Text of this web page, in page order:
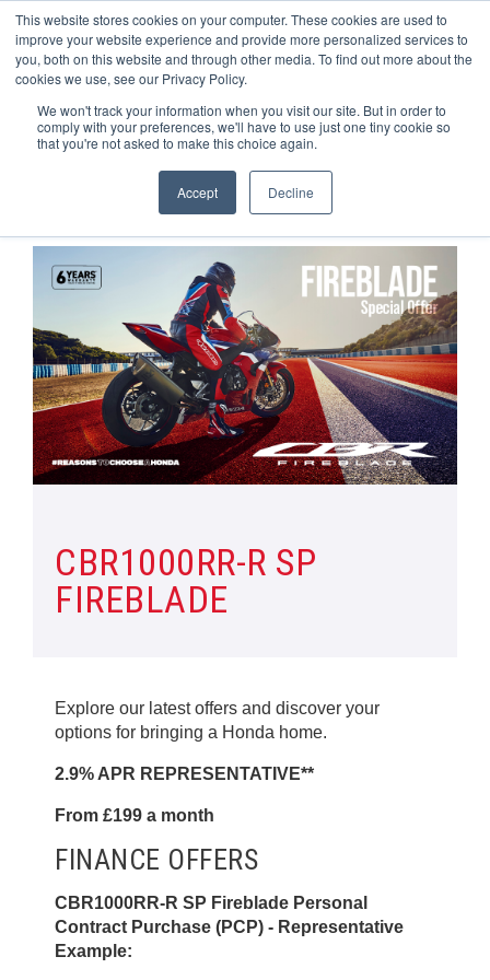
This website stores cookies on your computer. These cookies are used to
improve your website experience and provide more personalized services to
you, both on this website and through other media. To find out more about the
cookies we use, see our Privacy Policy.
We won't track your information when you visit our site. But in order to
comply with your preferences, we'll have to use just one tiny cookie so
that you're not asked to make this choice again.
Accept Decline
OUR BRANDS CALL US
All Manufacturer Offers | Wheels Motorcycles
FIREBLADE Special Offer
CBR1000RR-R SP
FIREBLADE
Explore our latest offers and discover your
options for bringing a Honda home.
2.9% APR REPRESENTATIVE**
From £199 a month
FINANCE OFFERS
CBR1000RR-R SP Fireblade Personal
Contract Purchase (PCP) - Representative
Example: